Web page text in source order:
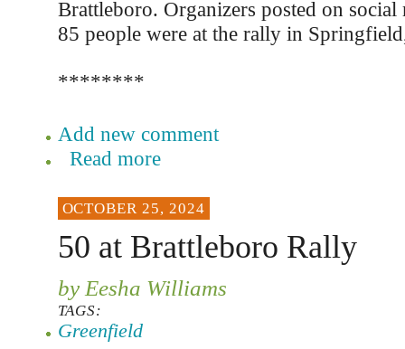
Brattleboro. Organizers posted on social
85 people were at the rally in
********
Add new comment
Read more
OCTOBER 25, 2024
50 at Brattleboro Rally
by Eesha Williams
TAGS:
Greenfield